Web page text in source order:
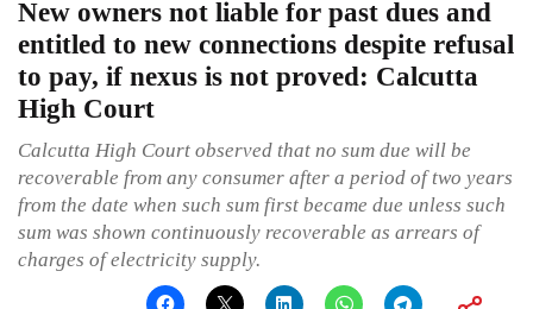
New owners not liable for past dues and
entitled to new connections despite refusal
to pay, if nexus is not proved: Calcutta
High Court
Calcutta High Court observed that no sum due will be
recoverable from any consumer after a period of two years
from the date when such sum first became due unless such
sum was shown continuously recoverable as arrears of
charges of electricity supply.